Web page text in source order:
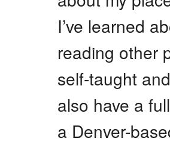
I’ve learned
reading other
self-taught
also have a
a Denver-